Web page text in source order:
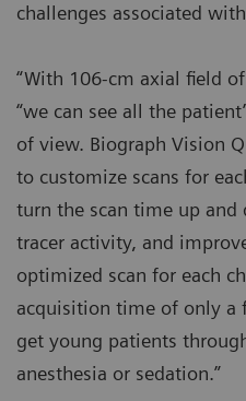
challenges associated
“With 106-cm axial field
“we can see all the
of view. Biograph Vision
to customize scans for
turn the scan time up and
tracer activity, and
optimized scan for each
acquisition time of only a
get young patients
anesthesia or sedation.”